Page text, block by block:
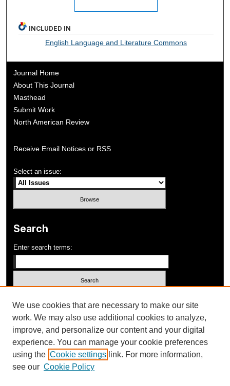
INCLUDED IN
English Language and Literature Commons
Journal Home
About This Journal
Masthead
Submit Work
North American Review
Receive Email Notices or RSS
Select an issue:
Search
Enter search terms:
Advanced Search
ISSN: 1052-648X
We use cookies that are necessary to make our site
work. We may also use additional cookies to analyze,
improve, and personalize our content and your digital
experience. You can manage your cookie preferences
using the Cookie settings link. For more information,
see our Cookie Policy